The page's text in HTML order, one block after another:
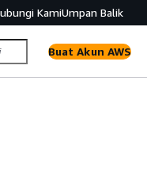
KamiUmpan Balik
Buat Akun AWS